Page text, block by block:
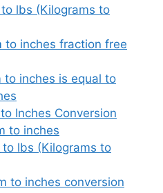
lbs (Kilograms to
to inches fraction free
to inches is equal to
Inches Conversion
to inches
lbs (Kilograms to
to inches conversion